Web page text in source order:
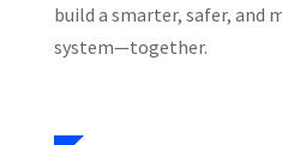
build a smarter, safer, and
system—together.